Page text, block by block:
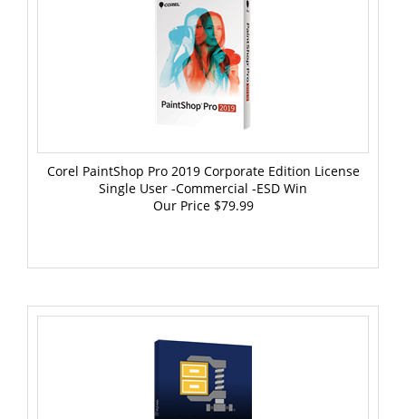
Corel PaintShop Pro 2019 Corporate Edition License
Single User -Commercial -ESD Win
Our Price$79.99